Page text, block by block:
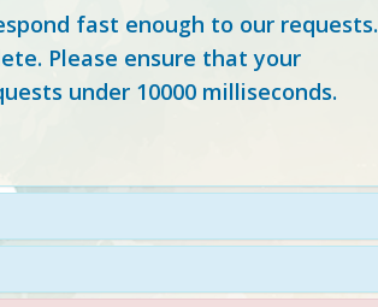
fast enough to our requests.
Please ensure that your
under 10000 milliseconds.